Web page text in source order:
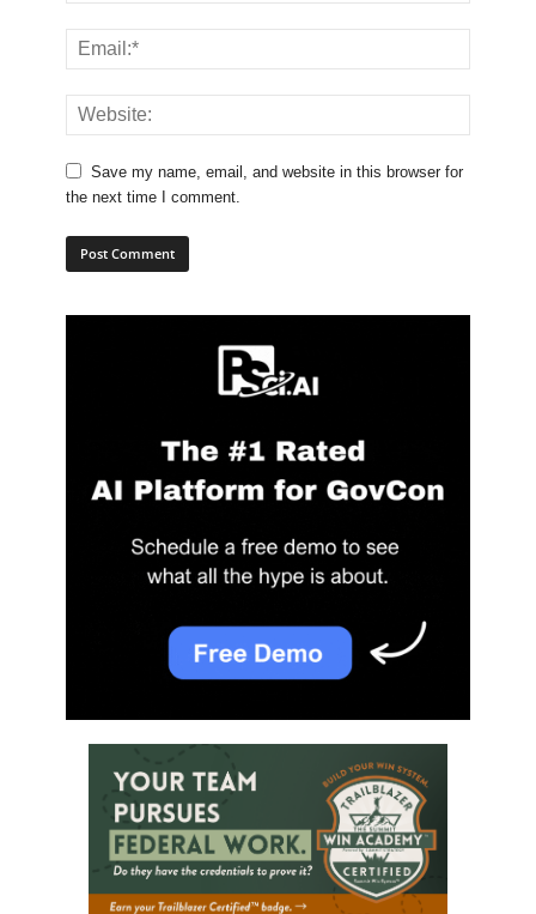
Save my name, email, and website in this browser for
the next time I comment.